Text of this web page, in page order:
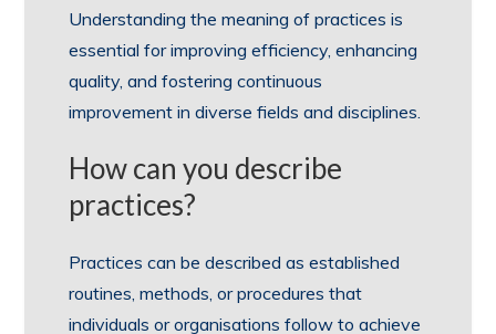
Understanding the meaning of practices is
essential for improving efficiency, enhancing
quality, and fostering continuous
improvement in diverse fields and disciplines.
How can you describe
practices?
Practices can be described as established
routines, methods, or procedures that
individuals or organisations follow to achieve